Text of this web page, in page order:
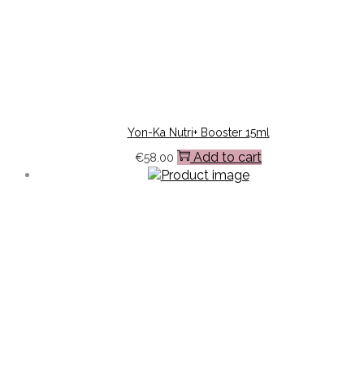
Yon-Ka Nutri+ Booster 15ml
€58.00 Add to cart